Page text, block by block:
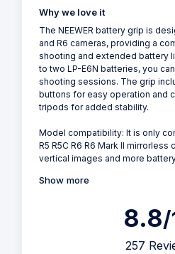
Why we love it
The NEEWER battery grip is
and R6 cameras, providing a
shooting and extended battery
to two LP-E6N batteries, you
shooting sessions. The grip
buttons for easy operation and
tripods for added stability.
Model compatibility: It is only
R5 R5C R6 R6 Mark II
vertical images and more
Show more
8.8/
257